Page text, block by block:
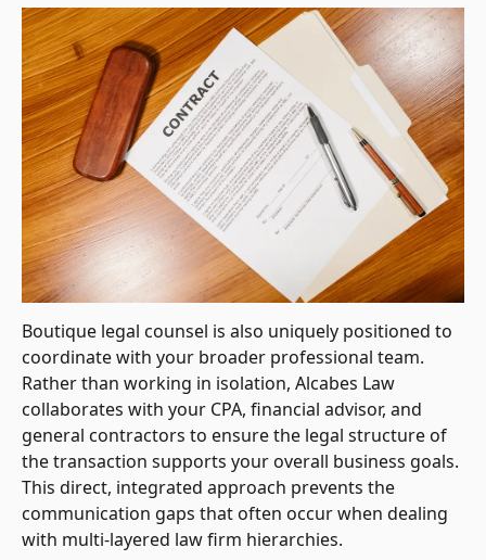
Boutique legal counsel is also uniquely positioned to
coordinate with your broader professional team.
Rather than working in isolation, Alcabes Law
collaborates with your CPA, financial advisor, and
general contractors to ensure the legal structure of
the transaction supports your overall business goals.
This direct, integrated approach prevents the
communication gaps that often occur when dealing
with multi-layered law firm hierarchies.